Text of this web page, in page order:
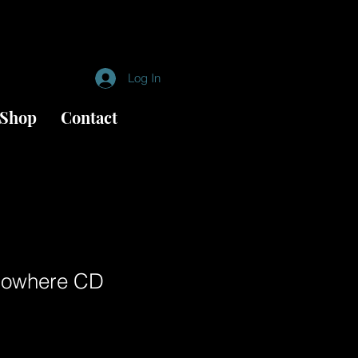
Log In
Shop Contact
CD